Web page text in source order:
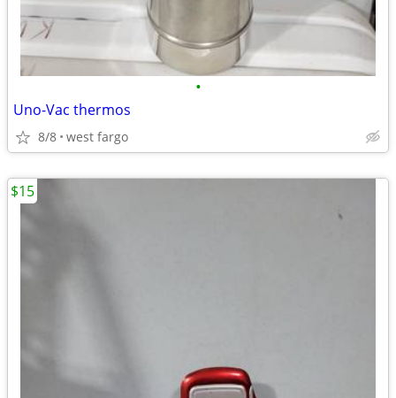
•
Uno-Vac thermos
8/8 west fargo
$15